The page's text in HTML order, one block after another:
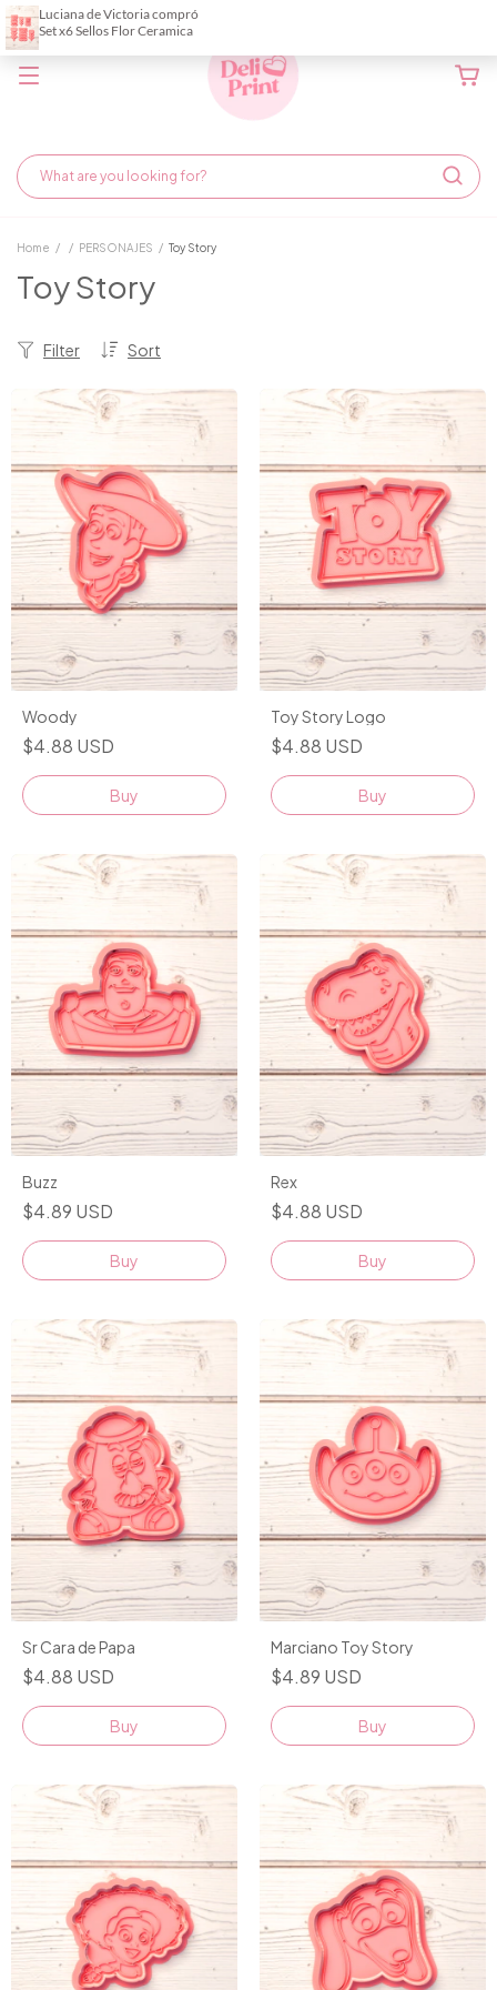
Home / / PERSONAJES / Toy Story
Toy Story
Sort
Filter
Woody
$4.88 USD
Buy
Toy Story Logo
$4.88 USD
Buy
Buzz
$4.89 USD
Buy
Rex
$4.88 USD
Buy
Sr Cara de Papa
$4.88 USD
Buy
Marciano Toy Story
$4.89 USD
Buy